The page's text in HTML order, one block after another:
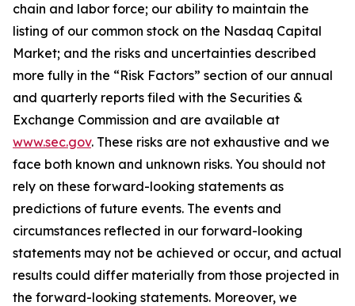
chain and labor force; our ability to maintain the
listing of our common stock on the Nasdaq Capital
Market; and the risks and uncertainties described
more fully in the “Risk Factors” section of our annual
and quarterly reports filed with the Securities &
Exchange Commission and are available at
www.sec.gov. These risks are not exhaustive and we
face both known and unknown risks. You should not
rely on these forward-looking statements as
predictions of future events. The events and
circumstances reflected in our forward-looking
statements may not be achieved or occur, and actual
results could differ materially from those projected in
the forward-looking statements. Moreover, we